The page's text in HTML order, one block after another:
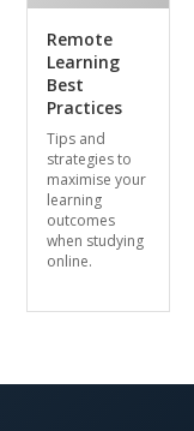
Remote
Learning
Best
Practices
Tips and
strategies to
maximise your
learning
outcomes
when studying
online.